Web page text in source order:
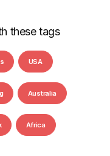
these tags
USA
Australia
Africa